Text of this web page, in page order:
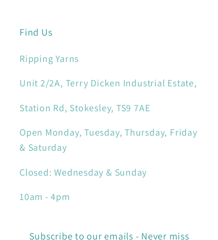
Find Us
Ripping Yarns
Unit 2/2A, Terry Dicken Industrial Estate,
Station Rd, Stokesley, TS9 7AE
Open Monday, Tuesday, Thursday, Friday
& Saturday
Closed: Wednesday & Sunday
10am - 4pm
Subscribe to our emails - Never miss